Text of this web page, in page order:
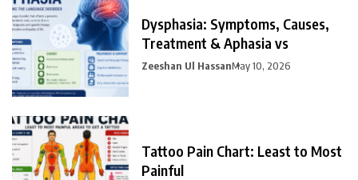
Dysphasia: Symptoms, Causes,
Treatment & Aphasia vs
Zeeshan Ul HassanMay 10, 2026
Tattoo Pain Chart: Least to Most
Painful